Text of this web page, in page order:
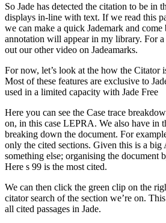
So Jade has detected the citation to be in
displays in-line with text. If we read this
we can make a quick Jademark and
annotation will appear in my library. For
out our other video on Jadeamarks.
For now, let’s look at the how the Citator
Most of these features are exclusive to
used in a limited capacity with Jade Free
Here you can see the Case trace
on, in this case LEPRA. We also have in
breaking down the document. For
only the cited sections. Given this is a
something else; organising the document
Here s 99 is the most cited.
We can then click the green clip on the
citator search of the section we’re on.
all cited passages in Jade.